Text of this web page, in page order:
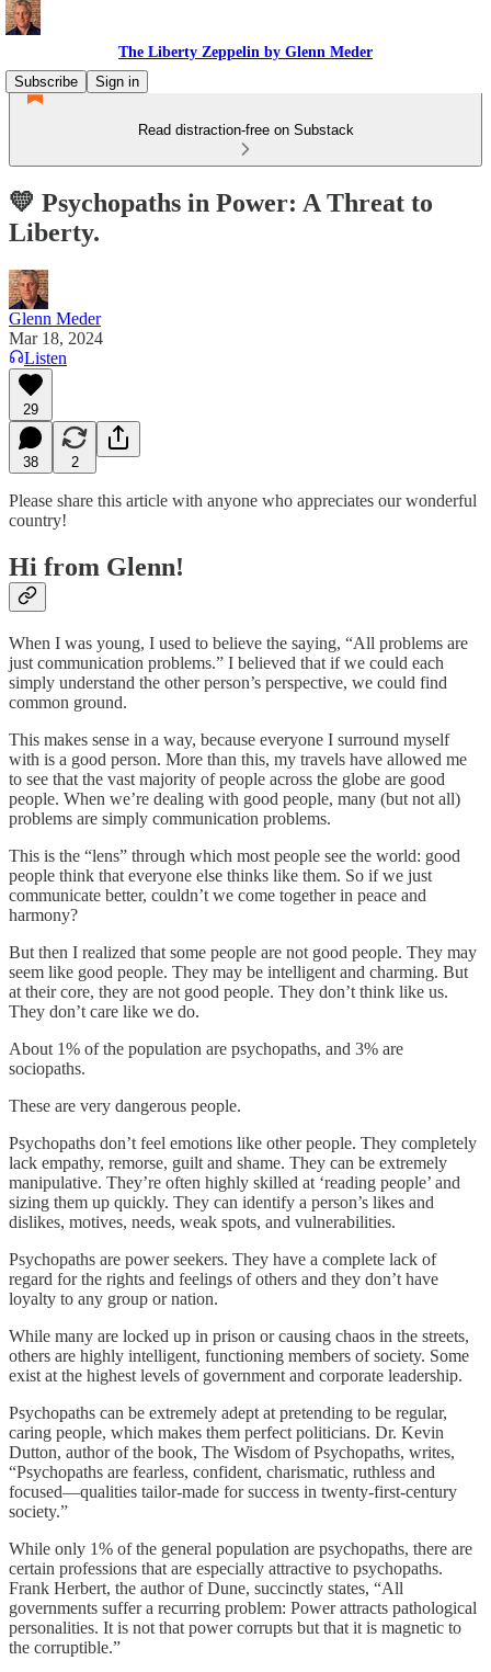
The Liberty Zeppelin by Glenn Meder
Subscribe
Sign in
Read distraction-free on Substack
💛 Psychopaths in Power: A Threat to
Liberty.
Glenn Meder
Mar 18, 2024
Listen
29
38 2
Please share this article with anyone who appreciates our wonderful
country!
Hi from Glenn!
When I was young, I used to believe the saying, “All problems are
just communication problems.” I believed that if we could each
simply understand the other person’s perspective, we could find
common ground.
This makes sense in a way, because everyone I surround myself
with is a good person. More than this, my travels have allowed me
to see that the vast majority of people across the globe are good
people. When we’re dealing with good people, many (but not all)
problems are simply communication problems.
This is the “lens” through which most people see the world: good
people think that everyone else thinks like them. So if we just
communicate better, couldn’t we come together in peace and
harmony?
But then I realized that some people are not good people. They may
seem like good people. They may be intelligent and charming. But
at their core, they are not good people. They don’t think like us.
They don’t care like we do.
About 1% of the population are psychopaths, and 3% are
sociopaths.
These are very dangerous people.
Psychopaths don’t feel emotions like other people. They completely
lack empathy, remorse, guilt and shame. They can be extremely
manipulative. They’re often highly skilled at ‘reading people’ and
sizing them up quickly. They can identify a person’s likes and
dislikes, motives, needs, weak spots, and vulnerabilities.
Psychopaths are power seekers. They have a complete lack of
regard for the rights and feelings of others and they don’t have
loyalty to any group or nation.
While many are locked up in prison or causing chaos in the streets,
others are highly intelligent, functioning members of society. Some
exist at the highest levels of government and corporate leadership.
Psychopaths can be extremely adept at pretending to be regular,
caring people, which makes them perfect politicians. Dr. Kevin
Dutton, author of the book, The Wisdom of Psychopaths, writes,
“Psychopaths are fearless, confident, charismatic, ruthless and
focused—qualities tailor-made for success in twenty-first-century
society.”
While only 1% of the general population are psychopaths, there are
certain professions that are especially attractive to psychopaths.
Frank Herbert, the author of Dune, succinctly states, “All
governments suffer a recurring problem: Power attracts pathological
personalities. It is not that power corrupts but that it is magnetic to
the corruptible.”